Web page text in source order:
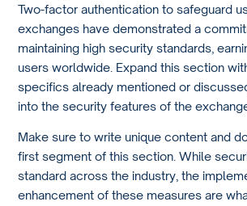
Two-factor authentication to safeguard
exchanges have demonstrated a
maintaining high security standards,
users worldwide. Expand this section
specifics already mentioned or
into the security features of the
Make sure to write unique content and
first segment of this section. While
standard across the industry, the
enhancement of these measures are